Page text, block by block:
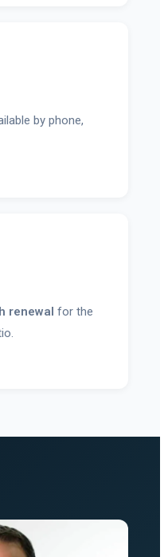
by phone,
renewal for the